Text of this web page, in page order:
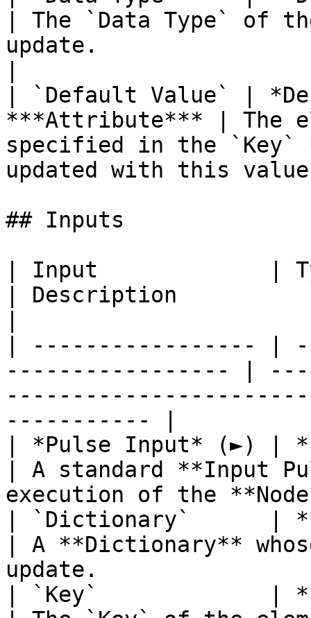
| The `Data Type` of
update.
| `Default Value` |
***Attribute*** | The
specified in the
updated with this
## Inputs
| Input             |
| Description
| ----------------- |
----------------- |
----------- |
| *Pulse Input* (►) |
| A standard **Input
execution of the
| `Dictionary`      |
| A **Dictionary**
update.
| `Key`             |